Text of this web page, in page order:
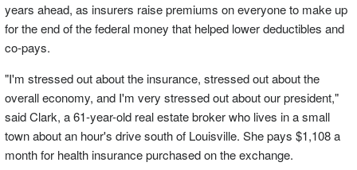
years ahead, as insurers raise premiums on everyone to make up
for the end of the federal money that helped lower deductibles and
co-pays.
"I'm stressed out about the insurance, stressed out about the
overall economy, and I'm very stressed out about our president,"
said Clark, a 61-year-old real estate broker who lives in a small
town about an hour's drive south of Louisville. She pays $1,108 a
month for health insurance purchased on the exchange.